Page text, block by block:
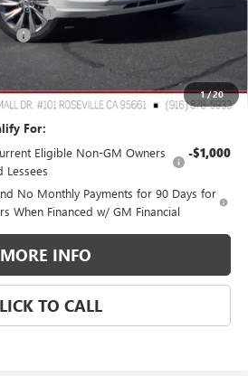
1/20
+$85
$29,275
$29,275
For:
Eligible Non-GM Owners
Lessees
-$1,000
No Monthly Payments for 90 Days for
When Financed w/ GM Financial
MORE INFO
TO CALL